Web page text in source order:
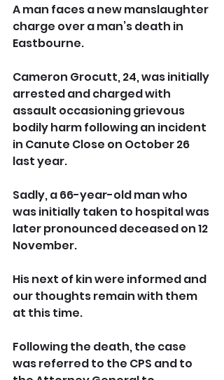
A man faces a new manslaughter
charge over a man’s death in
Eastbourne.
Cameron Grocutt, 24, was initially
arrested and charged with
assault occasioning grievous
bodily harm following an incident
in Canute Close on October 26
last year.
Sadly, a 66-year-old man who
was initially taken to hospital was
later pronounced deceased on 12
November.
His next of kin were informed and
our thoughts remain with them
at this time.
Following the death, the case
was referred to the CPS and to